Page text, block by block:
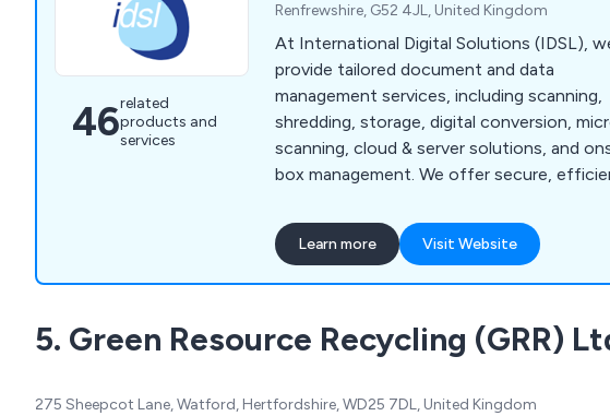
46related
products and
services
Renfrewshire, G52 4JL, United Kingdom
At International Digital Solutions (IDSL),
provide tailored document and data
management services, including scanning,
shredding, storage, digital conversion,
scanning, cloud & server solutions, and
box management. We offer secure,
Learn more Visit Website
5. Green Resource Recycling (GRR)
275 Sheepcot Lane, Watford, Hertfordshire, WD25 7DL, United Kingdom